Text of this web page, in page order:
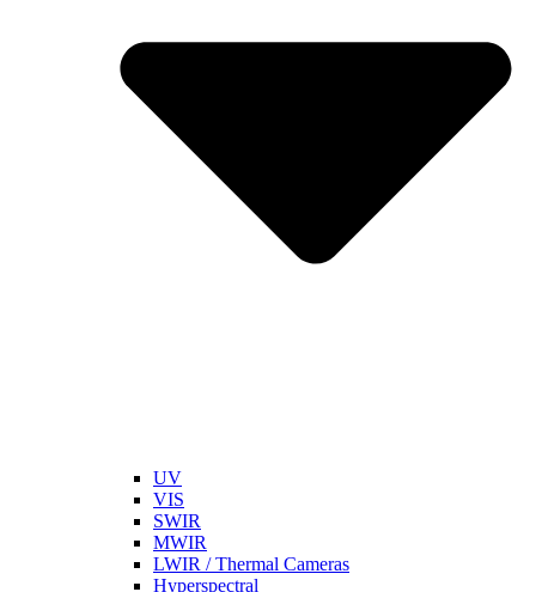
UV
VIS
SWIR
MWIR
LWIR / Thermal Cameras
Hyperspectral